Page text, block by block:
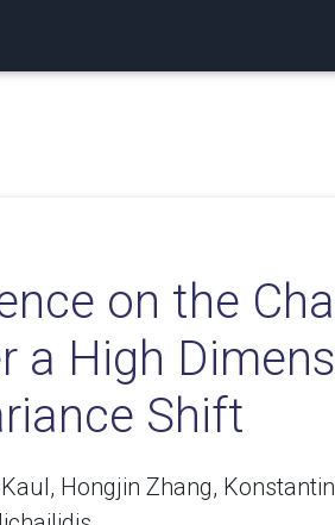
on the
a High
Shift
Hongjin Zhang,